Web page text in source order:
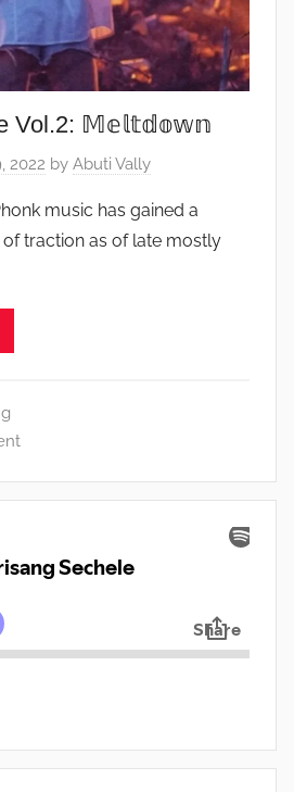
Vol.2: 𝕄𝕖𝕝𝕥𝕕𝕠𝕨𝕟
2022 by Abuti Vally
music has gained a
traction as of late mostly